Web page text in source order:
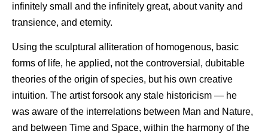
infinitely small and the infinitely great, about vanity and
transience, and eternity.
Using the sculptural alliteration of homogenous, basic
forms of life, he applied, not the controversial, dubitable
theories of the origin of species, but his own creative
intuition. The artist forsook any stale historicism — he
was aware of the interrelations between Man and Nature,
and between Time and Space, within the harmony of the